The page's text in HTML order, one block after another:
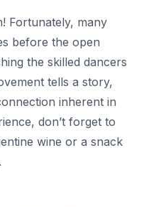
Fortunately, many
before the open
the skilled dancers
tells a story,
inherent in
don’t forget to
wine or a snack